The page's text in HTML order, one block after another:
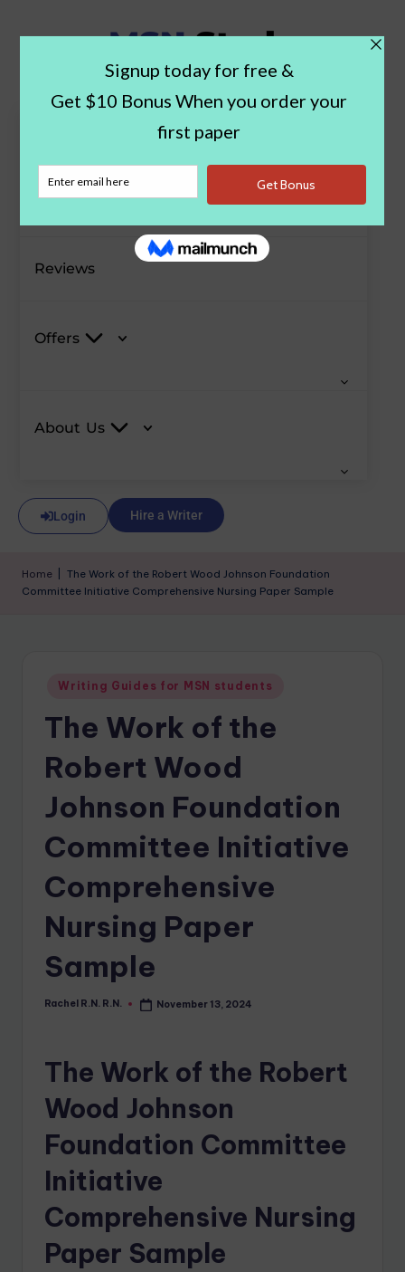
Blog
Reviews
Offers
About Us
Login Hire a Writer
Home
The Work of the Robert Wood Johnson Foundation
Committee Initiative Comprehensive Nursing Paper Sample
Writing Guides for MSN students
The Work of the
Robert Wood
Johnson Foundation
Committee Initiative
Comprehensive
Nursing Paper
Sample
Rachel R.N. R.N. November 13, 2024
The Work of the Robert
Wood Johnson
Foundation Committee
Initiative
Comprehensive Nursing
Paper Sample